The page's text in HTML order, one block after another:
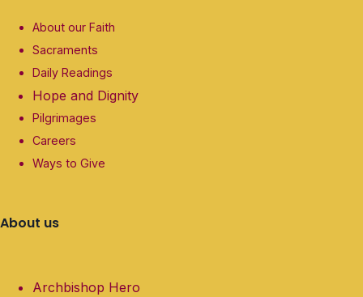
About our Faith
Sacraments
Daily Readings
Hope and Dignity
Pilgrimages
Careers
Ways to Give
About us
Archbishop Hero